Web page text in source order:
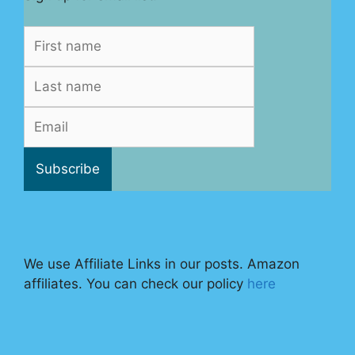
We use Affiliate Links in our posts. Amazon
affiliates. You can check our policy here